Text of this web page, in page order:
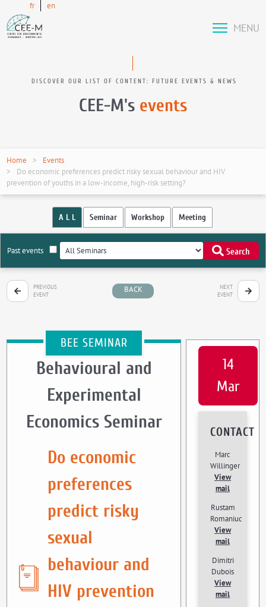
fr en
MENU
DISCOVER OUR LIST OF CONTENT: FUTURE EVENTS & NEWS
CEE-M's events
Home
Events
Do economic preferences predict risky sexual behaviour and HIV
prevention of youths in a low-income, high-risk setting?
A L L Seminar Workshop Meeting
Past events Search
PREVIOUS
EVENT
BACK
NEXT
EVENT
BEE SEMINAR
Behavioural and
Experimental
Economics Seminar
Do economic
preferences
predict risky
sexual
behaviour and
HIV prevention
14
Mar
CONTACT
Marc
Willinger
View
mail
Rustam
Romaniuc
View
mail
Dimitri
Dubois
View
mail